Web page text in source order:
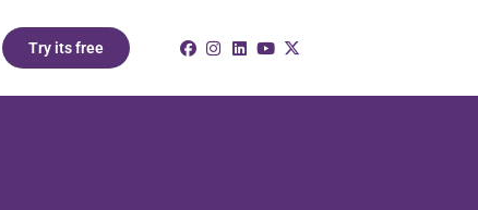
Try its free